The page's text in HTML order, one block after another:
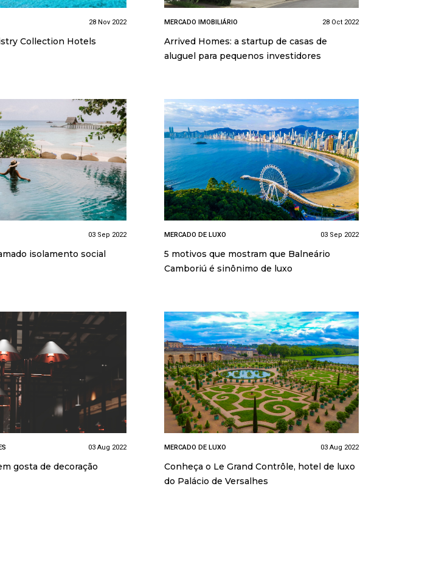
28 Nov 2022
Collection Hotels
MERCADO IMOBILIÁRIO 28 Oct 2022
Arrived Homes: a startup de casas de
aluguel para pequenos investidores
03 Sep 2022
isolamento social
MERCADO DE LUXO 03 Sep 2022
5 motivos que mostram que Balneário
Camboriú é sinônimo de luxo
03 Aug 2022
gosta de decoração
MERCADO DE LUXO 03 Aug 2022
Conheça o Le Grand Contrôle, hotel de luxo
do Palácio de Versalhes